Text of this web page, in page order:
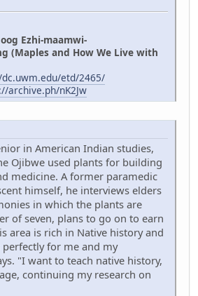
Ezhi-maamwi-
(Maples and How We Live with
etd/2465/
archive.ph/nK2Jw
in American Indian studies,
Ojibwe used plants for building
medicine. A former paramedic
himself, he interviews elders
in which the plants are
of seven, plans to go on to earn
area is rich in Native history and
for me and my
"I want to teach native history,
continuing my research on